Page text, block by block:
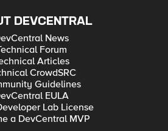
DEVCENTRAL
News
Forum
Articles
CrowdSRC
Guidelines
EULA
Lab License
a DevCentral MVP